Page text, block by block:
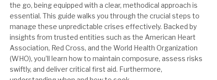
the go, being equipped with a clear, methodical approach is
essential. This guide walks you through the crucial steps to
manage these unpredictable crises effectively. Backed by
insights from trusted entities such as the American Heart
Association, Red Cross, and the World Health Organization
(WHO), you’ll learn how to maintain composure, assess risks
swiftly, and deliver critical first aid. Furthermore,